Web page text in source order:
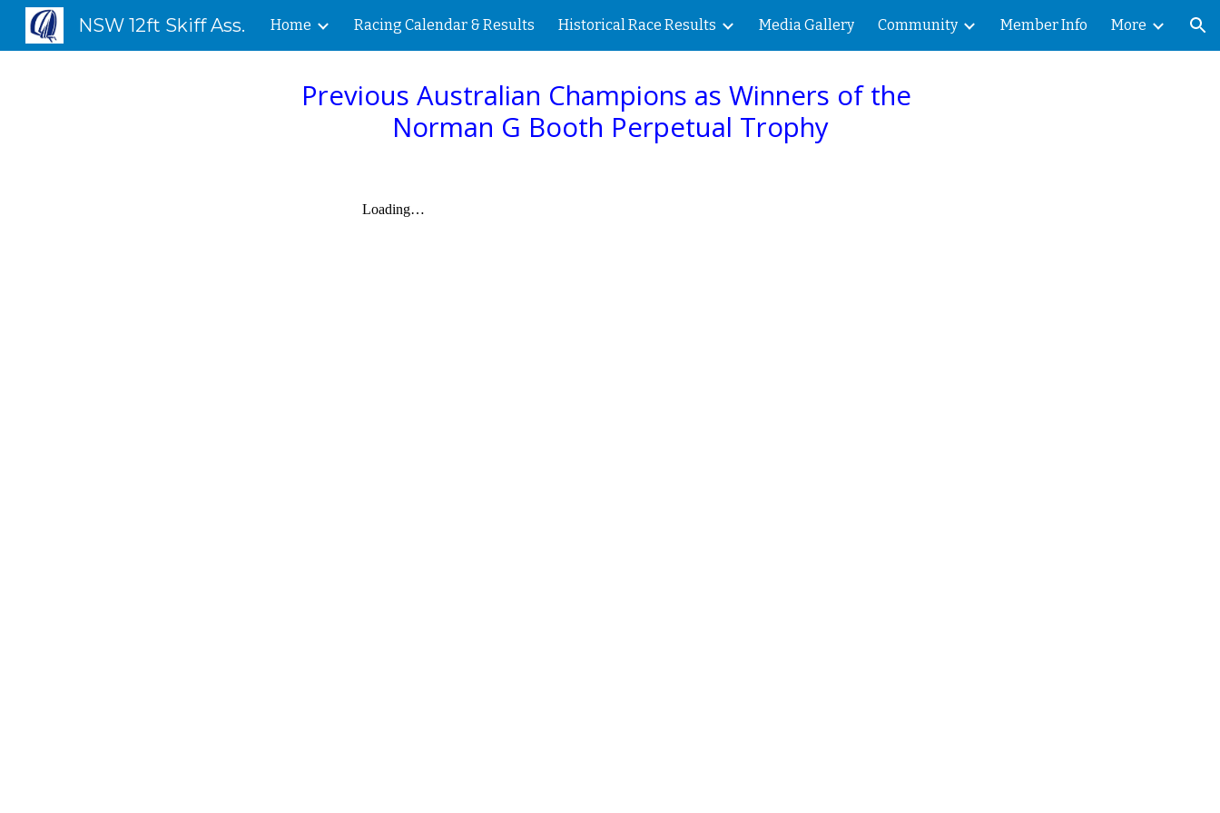
Skip to main content Skip to navigation
NSW 12ft Skiff Ass. Home Racing Calendar & Results Historical Race Results Media Gallery Community Member Info More
Previous Australian Champions as Winners of the
Norman G Booth Perpetual Trophy